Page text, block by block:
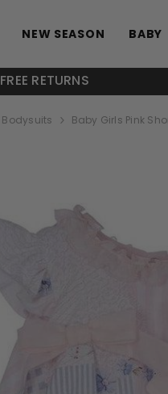
NEW SEASON
BABY
RETURNS
Baby Girls Pink